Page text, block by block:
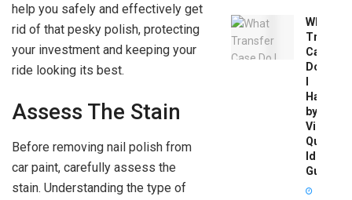
help you safely and effectively get
rid of that pesky polish, protecting
your investment and keeping your
ride looking its best.
Assess The Stain
Before removing nail polish from
car paint, carefully assess the
stain. Understanding the type of
What
Transfer
Case
Do
Have
by
Vin:
Quick
Guide